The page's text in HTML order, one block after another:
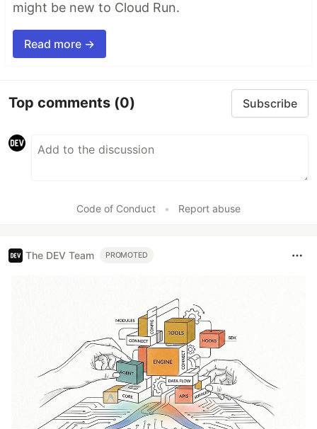
might be new to Cloud Run.
Read more →
Top comments (0) Subscribe
Code of Conduct • Report abuse
The DEV Team PROMOTED